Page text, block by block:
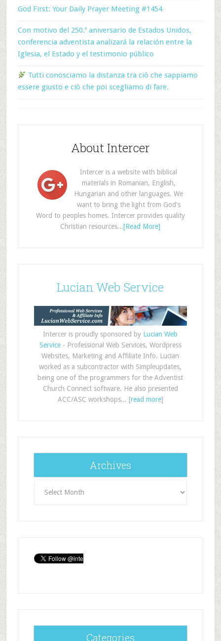
God First: Your Daily Prayer Meeting #1454
Con motivo del 250.º aniversario de Estados Unidos,
conferencia adventista analizará la relación entre la
Iglesia, el Estado y el testimonio público
Tutti conosciamo la distanza tra ciò che sappiamo
essere giusto e ciò che poi scegliamo di fare.
About Intercer
Intercer is a website with biblical
materials in Romanian, English,
Hungarian and other languages. We
want to bring the light from God's
Word to peoples homes. Intercer provides quality
Christian resources...[Read More]
Lucian Web Service
Intercer is proudly sponsored by Lucian Web
Service- Professional Web Services, Wordpress
Websites, Marketing and Affiliate Info. Lucian
worked as a subcontractor with Simpleupdates,
being one of the programmers for the Adventist
Church Connect software. He also presented
ACC/ASC workshops... [read more]
Archives
Categories